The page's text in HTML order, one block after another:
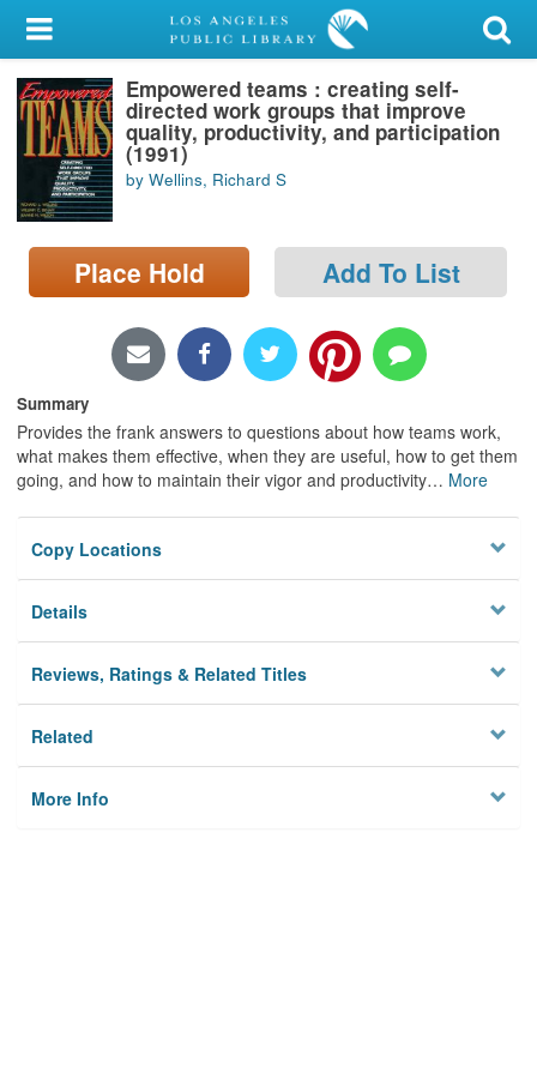
My Account
Library Card
Sign In
Search
Locations/Hours (external
page)
Empowered teams : creating self-
directed work groups that improve
quality, productivity, and participation
(1991)
by Wellins, Richard S
Place Hold Add To List
Summary
Provides the frank answers to questions about how teams work,
what makes them effective, when they are useful, how to get them
going, and how to maintain their vigor and productivity… More
Copy Locations
Details
Reviews, Ratings & Related Titles
Related
More Info